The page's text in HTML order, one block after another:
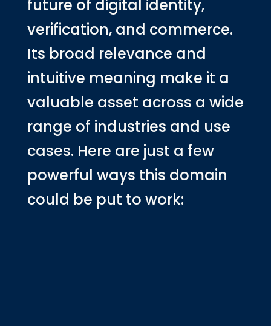
future of digital identity,
verification, and commerce.
Its broad relevance and
intuitive meaning make it a
valuable asset across a wide
range of industries and use
cases. Here are just a few
powerful ways this domain
could be put to work: